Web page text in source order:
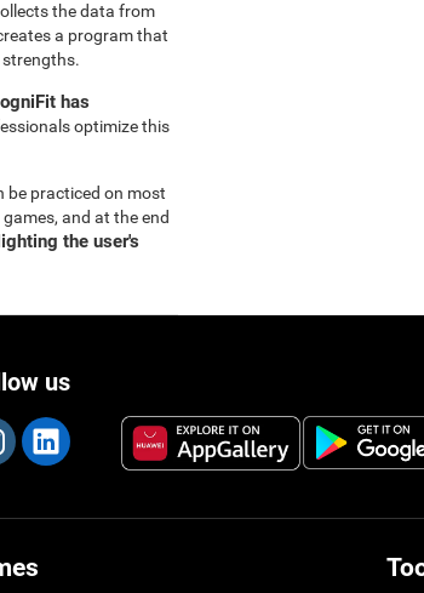
the data from
a program that
strengths.
has
optimize this
be practiced on most
and at the end
the user's
us